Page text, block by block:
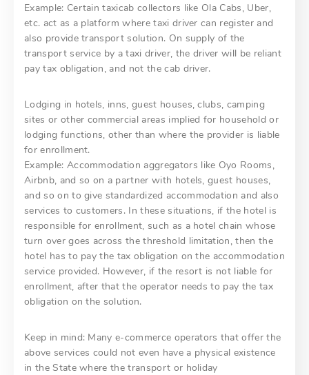
Example: Certain taxicab collectors like Ola Cabs, Uber,
etc. act as a platform where taxi driver can register and
also provide transport solution. On supply of the
transport service by a taxi driver, the driver will be reliant
pay tax obligation, and not the cab driver.
Lodging in hotels, inns, guest houses, clubs, camping
sites or other commercial areas implied for household or
lodging functions, other than where the provider is liable
for enrollment.
Example: Accommodation aggregators like Oyo Rooms,
Airbnb, and so on a partner with hotels, guest houses,
and so on to give standardized accommodation and also
services to customers. In these situations, if the hotel is
responsible for enrollment, such as a hotel chain whose
turn over goes across the threshold limitation, then the
hotel has to pay the tax obligation on the accommodation
service provided. However, if the resort is not liable for
enrollment, after that the operator needs to pay the tax
obligation on the solution.
Keep in mind: Many e-commerce operators that offer the
above services could not even have a physical existence
in the State where the transport or holiday